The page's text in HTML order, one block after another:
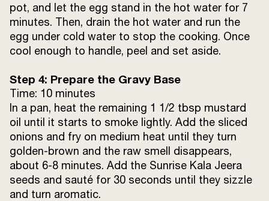
pot, and let the egg stand in the hot water for 7
minutes. Then, drain the hot water and run the
egg under cold water to stop the cooking. Once
cool enough to handle, peel and set aside.
Step 4: Prepare the Gravy Base
Time: 10 minutes
In a pan, heat the remaining 1 1/2 tbsp mustard
oil until it starts to smoke lightly. Add the sliced
onions and fry on medium heat until they turn
golden-brown and the raw smell disappears,
about 6-8 minutes. Add the Sunrise Kala Jeera
seeds and sauté for 30 seconds until they sizzle
and turn aromatic.